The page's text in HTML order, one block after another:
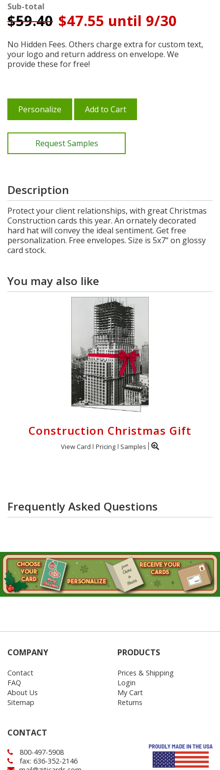
Sub-total
$59.40 $47.55 until 9/30
No Hidden Fees. Others charge extra for custom text,
your logo and return address on envelope. We
provide these for free!
Personalize Add to Cart
Request Samples
Description
Protect your client relationships, with great Christmas
Construction cards this year. An ornately decorated
hard hat will convey the ideal sentiment. Get free
personalization. Free envelopes. Size is 5x7" on glossy
card stock.
You may also like
Construction Christmas Gift
View Card Pricing Samples
Frequently Asked Questions
COMPANY
Contact
FAQ
About Us
Sitemap
PRODUCTS
Prices & Shipping
Login
My Cart
Returns
CONTACT
800-497-5908
fax: 636-352-2146